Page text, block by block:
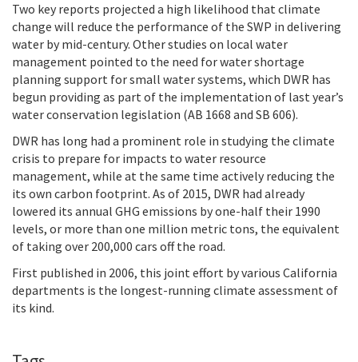
Two key reports projected a high likelihood that climate
change will reduce the performance of the SWP in delivering
water by mid-century. Other studies on local water
management pointed to the need for water shortage
planning support for small water systems, which DWR has
begun providing as part of the implementation of last year’s
water conservation legislation (AB 1668 and SB 606).
DWR has long had a prominent role in studying the climate
crisis to prepare for impacts to water resource
management, while at the same time actively reducing the
its own carbon footprint. As of 2015, DWR had already
lowered its annual GHG emissions by one-half their 1990
levels, or more than one million metric tons, the equivalent
of taking over 200,000 cars off the road.
First published in 2006, this joint effort by various California
departments is the longest-running climate assessment of
its kind.